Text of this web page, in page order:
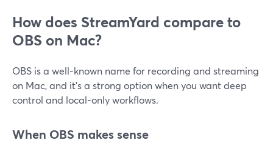
How does StreamYard compare to
OBS on Mac?
OBS is a well-known name for recording and streaming
on Mac, and it’s a strong option when you want deep
control and local-only workflows.
When OBS makes sense